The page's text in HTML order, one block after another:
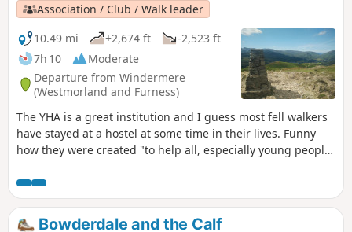
Association / Club / Walk leader
10.49 mi
+2,674 ft
-2,523 ft
7h 10
Moderate
Departure from Windermere
(Westmorland and Furness)
The YHA is a great institution and I guess most fell walkers
have stayed at a hostel at some time in their lives. Funny
how they were created "to help all, especially young people
the countryside, particularly by providing hostels or other
simple accommodation for them on their travels". Here's a
collection of routes starting or finishing at a YHA in The
Bowderdale and the Calf